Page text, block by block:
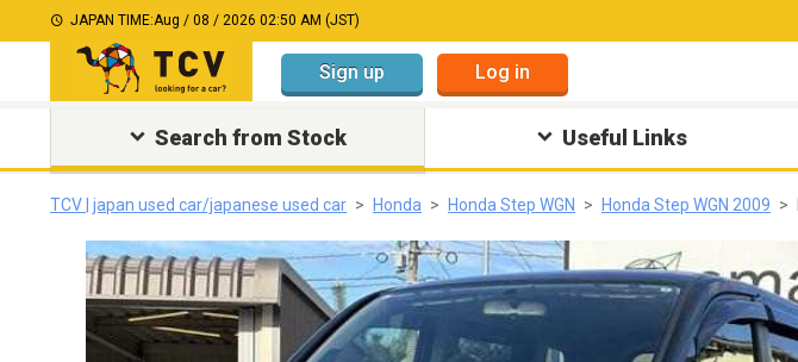
JAPAN TIME:Aug / 08 / 2026 02:50 AM (JST)
Sign up Log in
Search from Stock Useful Links
TCV | japan used car/japanese used car Honda Honda Step WGN Honda Step WGN 2009